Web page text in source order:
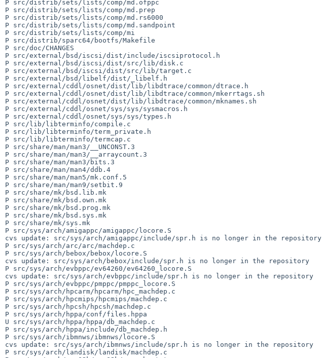
P src/distrib/sets/lists/comp/md.ofppc
P src/distrib/sets/lists/comp/md.prep
P src/distrib/sets/lists/comp/md.rs6000
P src/distrib/sets/lists/comp/md.sandpoint
P src/distrib/sets/lists/comp/mi
P src/distrib/sparc64/bootfs/Makefile
P src/doc/CHANGES
P src/external/bsd/iscsi/dist/include/iscsiprotocol.h
P src/external/bsd/iscsi/dist/src/lib/disk.c
P src/external/bsd/iscsi/dist/src/lib/target.c
P src/external/bsd/libelf/dist/_libelf.h
P src/external/cddl/osnet/dist/lib/libdtrace/common/dtrace.h
P src/external/cddl/osnet/dist/lib/libdtrace/common/mkerrtags.sh
P src/external/cddl/osnet/dist/lib/libdtrace/common/mknames.sh
P src/external/cddl/osnet/sys/sys/sysmacros.h
P src/external/cddl/osnet/sys/sys/types.h
P src/lib/libterminfo/compile.c
P src/lib/libterminfo/term_private.h
P src/lib/libterminfo/termcap.c
P src/share/man/man3/__UNCONST.3
P src/share/man/man3/__arraycount.3
P src/share/man/man3/bits.3
P src/share/man/man4/ddb.4
P src/share/man/man5/mk.conf.5
P src/share/man/man9/setbit.9
P src/share/mk/bsd.lib.mk
P src/share/mk/bsd.own.mk
P src/share/mk/bsd.prog.mk
P src/share/mk/bsd.sys.mk
P src/share/mk/sys.mk
P src/sys/arch/amigappc/amigappc/locore.S
cvs update: src/sys/arch/amigappc/include/spr.h is no longer in the repository
P src/sys/arch/arc/arc/machdep.c
P src/sys/arch/bebox/bebox/locore.S
cvs update: src/sys/arch/bebox/include/spr.h is no longer in the repository
P src/sys/arch/evbppc/ev64260/ev64260_locore.S
cvs update: src/sys/arch/evbppc/include/spr.h is no longer in the repository
P src/sys/arch/evbppc/pmppc/pmppc_locore.S
P src/sys/arch/hpcarm/hpcarm/hpc_machdep.c
P src/sys/arch/hpcmips/hpcmips/machdep.c
P src/sys/arch/hpcsh/hpcsh/machdep.c
P src/sys/arch/hppa/conf/files.hppa
U src/sys/arch/hppa/hppa/db_machdep.c
P src/sys/arch/hppa/include/db_machdep.h
P src/sys/arch/ibmnws/ibmnws/locore.S
cvs update: src/sys/arch/ibmnws/include/spr.h is no longer in the repository
P src/sys/arch/landisk/landisk/machdep.c